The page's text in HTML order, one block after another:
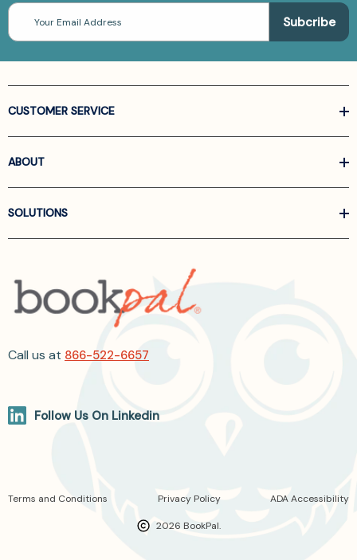
Email
Address
CUSTOMER SERVICE
ABOUT
SOLUTIONS
Call us at 866-522-6657
Follow Us On Linkedin
2026 BookPal.
Terms and Conditions Privacy Policy ADA Accessibility